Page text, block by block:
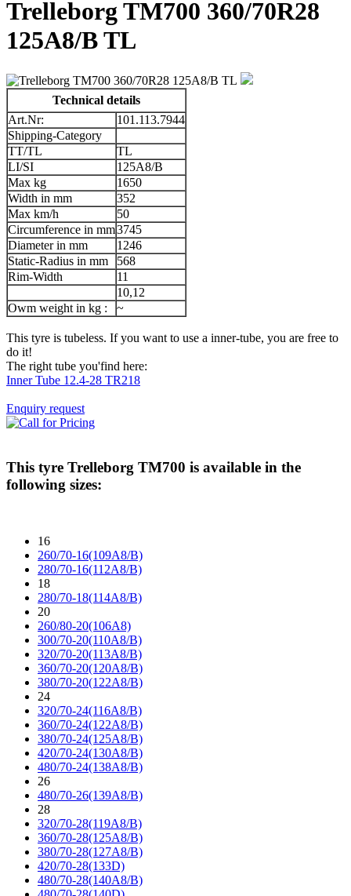
Trelleborg TM700 360/70R28
125A8/B TL
Technical details
Art.Nr:
101.113.7944
Shipping-Category
TT/TL
TL
LI/SI
125A8/B
Max kg
1650
Width in mm
352
Max km/h
50
Circumference in mm3745
Diameter in mm
1246
Static-Radius in mm
568
Rim-Width
11
10,12
Owm weight in kg :
~
This tyre is tubeless. If you want to use a inner-tube, you are free to
do it!
The right tube you'find here:
Inner Tube 12.4-28 TR218
Enquiry request
This tyre Trelleborg TM700 is available in the
following sizes:
16
260/70-16(109A8/B)
280/70-16(112A8/B)
18
280/70-18(114A8/B)
20
260/80-20(106A8)
300/70-20(110A8/B)
320/70-20(113A8/B)
360/70-20(120A8/B)
380/70-20(122A8/B)
24
320/70-24(116A8/B)
360/70-24(122A8/B)
380/70-24(125A8/B)
420/70-24(130A8/B)
480/70-24(138A8/B)
26
480/70-26(139A8/B)
28
320/70-28(119A8/B)
360/70-28(125A8/B)
380/70-28(127A8/B)
420/70-28(133D)
480/70-28(140A8/B)